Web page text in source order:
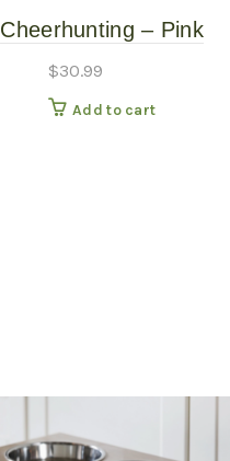
Cheerhunting – Pink
$30.99
Add to cart